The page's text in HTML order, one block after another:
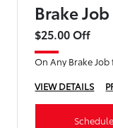
Brake
$25.00 Off
On Any Brake
VIEW DETAILS
Schedule